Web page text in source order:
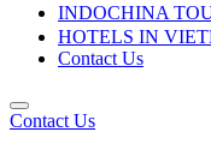
INDOCHINA
HOTELS IN
Contact Us
Contact Us